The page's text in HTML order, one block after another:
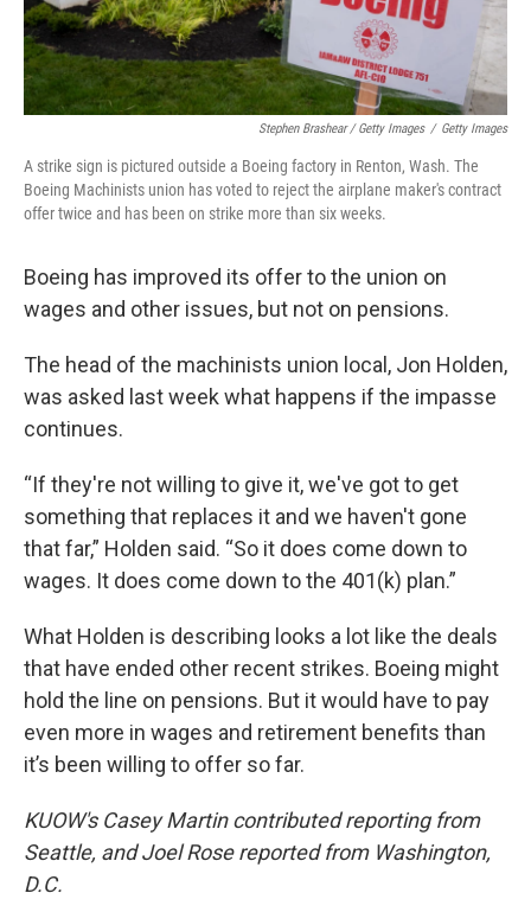
Stephen Brashear / Getty Images / Getty Images
A strike sign is pictured outside a Boeing factory in Renton, Wash. The
Boeing Machinists union has voted to reject the airplane maker's contract
offer twice and has been on strike more than six weeks.
Boeing has improved its offer to the union on
wages and other issues, but not on pensions.
The head of the machinists union local, Jon Holden,
was asked last week what happens if the impasse
continues.
“If they're not willing to give it, we've got to get
something that replaces it and we haven't gone
that far,” Holden said. “So it does come down to
wages. It does come down to the 401(k) plan.”
What Holden is describing looks a lot like the deals
that have ended other recent strikes. Boeing might
hold the line on pensions. But it would have to pay
even more in wages and retirement benefits than
it’s been willing to offer so far.
KUOW's Casey Martin contributed reporting from
Seattle, and Joel Rose reported from Washington,
D.C.